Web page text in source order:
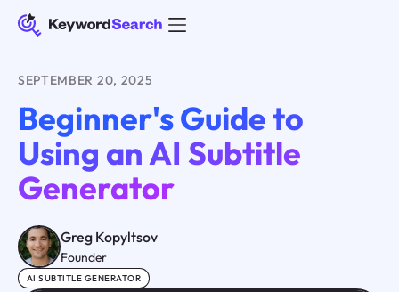
SEPTEMBER 20, 2025
Beginner's Guide to
Using an AI Subtitle
Generator
Greg Kopyltsov
Founder
AI SUBTITLE GENERATOR